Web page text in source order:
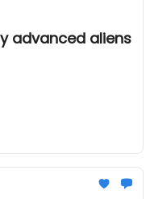
advanced aliens